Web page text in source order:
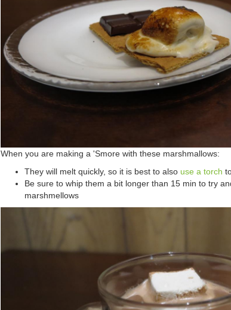
When you are making a 'Smore with these marshmallows:
They will melt quickly, so it is best to also use a torch
Be sure to whip them a bit longer than 15 min to try
marshmellows